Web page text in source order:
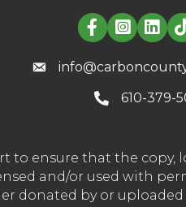
Linked
610-379-
to ensure that the
and/or used with
donated by or